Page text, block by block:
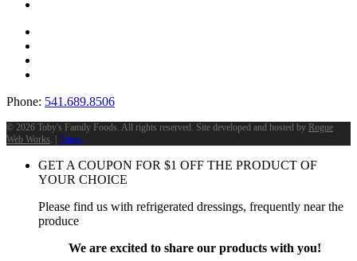
Phone: 541.689.8506
© 2026 Toby's Family Foods. All rights reserved. Site developed and hosted by Rogue
Web Works . | Terms
GET A COUPON FOR $1 OFF THE PRODUCT OF
YOUR CHOICE
Please find us with refrigerated dressings, frequently near the
produce
We are excited to share our products with you!